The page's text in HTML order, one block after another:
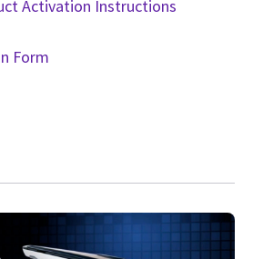
Activation Instructions
Form